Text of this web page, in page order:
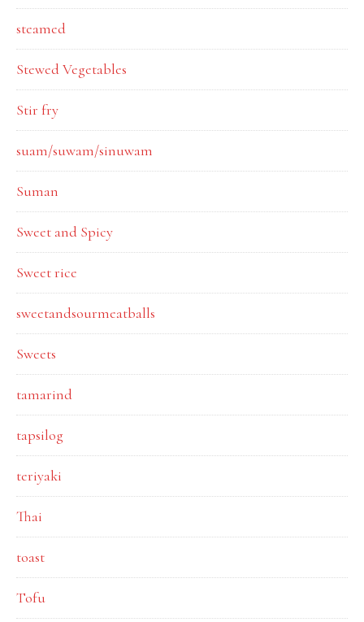
steamed
Stewed Vegetables
Stir fry
suam/suwam/sinuwam
Suman
Sweet and Spicy
Sweet rice
sweetandsourmeatballs
Sweets
tamarind
tapsilog
teriyaki
Thai
toast
Tofu